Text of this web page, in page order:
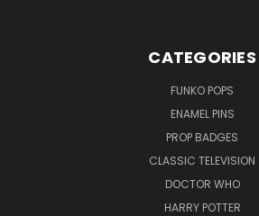
CATEGORIES
FUNKO POPS
ENAMEL PINS
PROP BADGES
CLASSIC TELEVISION
DOCTOR WHO
HARRY POTTER